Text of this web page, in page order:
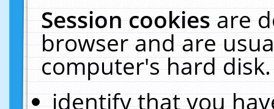
Session cookiesare
browser and are
computer's hard
identify that you